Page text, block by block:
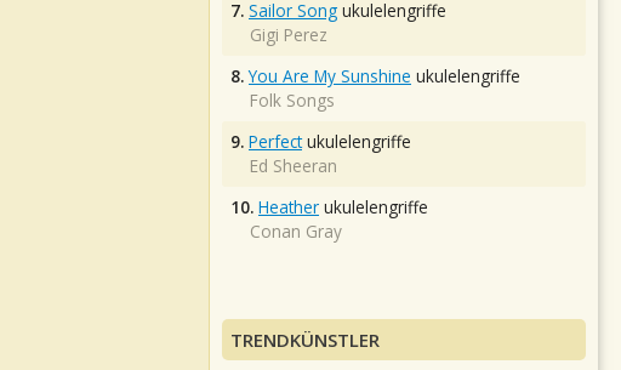
7. Sailor Song ukulelengriffe
Gigi Perez
8. You Are My Sunshine ukulelengriffe
Folk Songs
9. Perfectukulelengriffe
Ed Sheeran
10. Heather ukulelengriffe
Conan Gray
TRENDKÜNSTLER